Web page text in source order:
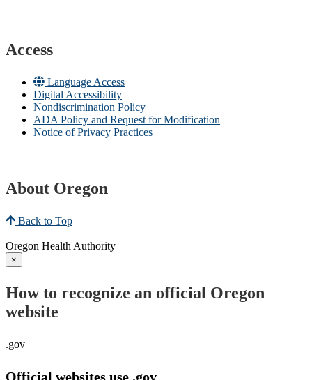
Access
Language Access
Digital Accessibility
Nondiscrimination Policy
ADA Policy and Request for Modification
Notice of Privacy Practices
About Oregon
Back to Top
Oregon Health Authority
×
How to recognize an official Oregon
website
.gov
Official websites use .gov